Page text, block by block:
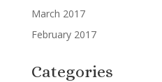
March 2017
February 2017
Categories